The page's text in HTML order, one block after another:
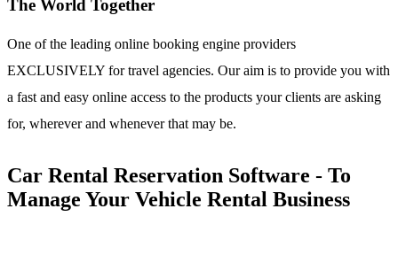
The World Together
One of the leading online booking engine providers
EXCLUSIVELY for travel agencies. Our aim is to provide you with
a fast and easy online access to the products your clients are asking
for, wherever and whenever that may be.
Car Rental Reservation Software - To
Manage Your Vehicle Rental Business